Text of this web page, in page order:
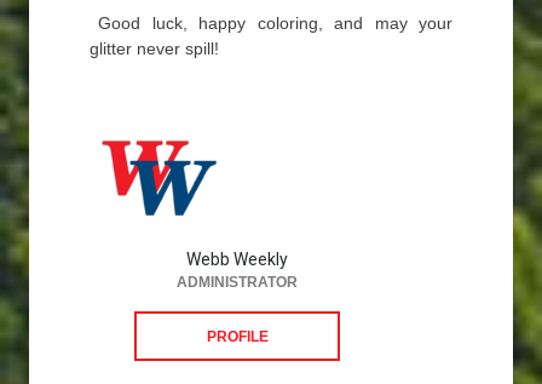
Good luck, happy coloring, and may your
glitter never spill!
Webb Weekly
ADMINISTRATOR
PROFILE